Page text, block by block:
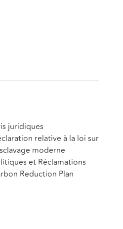
juridiques
relative à la loi sur
moderne
et Réclamations
Reduction Plan